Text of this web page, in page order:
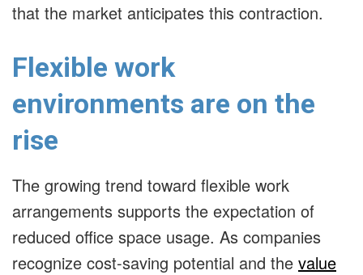
that the market anticipates this contraction.
Flexible work
environments are on the
rise
The growing trend toward flexible work
arrangements supports the expectation of
reduced office space usage. As companies
recognize cost-saving potential and the value